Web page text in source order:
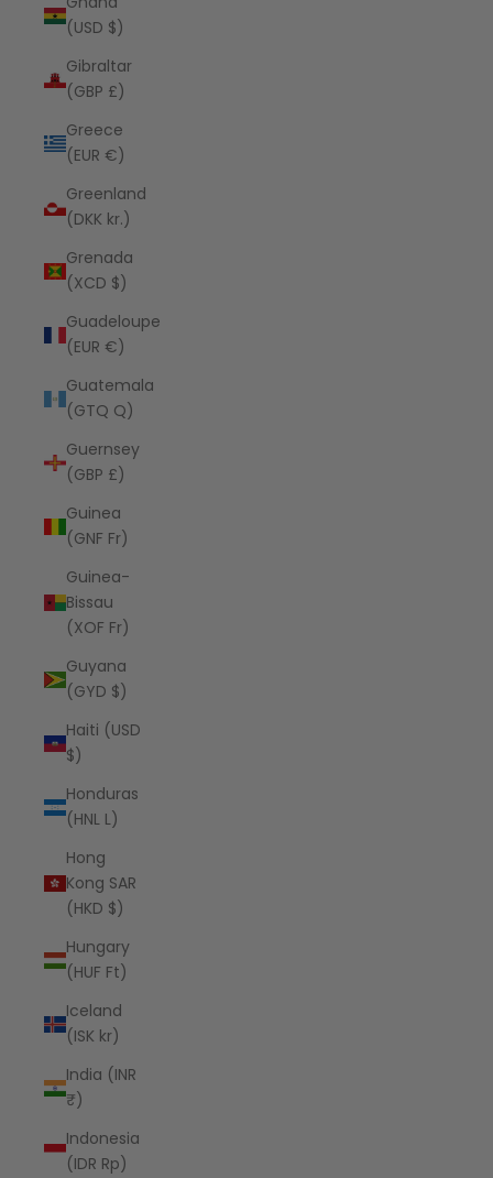
(USD $)
Gibraltar
(GBP £)
Greece
(EUR €)
Greenland
(DKK kr.)
Grenada
(XCD $)
Guadeloupe
(EUR €)
Guatemala
(GTQ Q)
Guernsey
(GBP £)
Guinea
(GNF Fr)
Guinea-
Bissau
(XOF Fr)
Guyana
(GYD $)
Haiti (USD
$)
Honduras
(HNL L)
Hong
Kong SAR
(HKD $)
Hungary
(HUF Ft)
Iceland
(ISK kr)
India (INR
₹)
Indonesia
(IDR Rp)